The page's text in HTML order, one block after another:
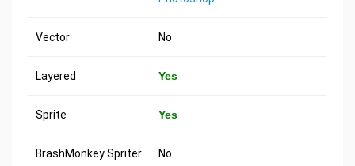
Vector No
Layered Yes
Sprite Yes
BrashMonkey Spriter No